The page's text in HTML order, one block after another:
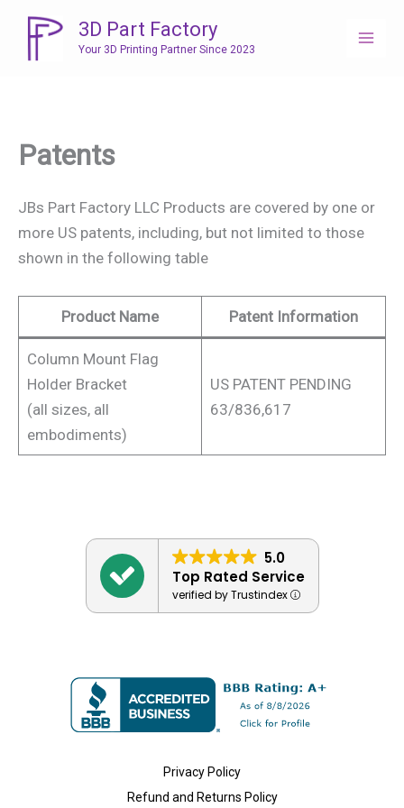
content
3D Part Factory
Your 3D Printing Partner Since 2023
Patents
JBs Part Factory LLC Products are covered by one or
more US patents, including, but not limited to those
shown in the following table
Product Name Patent Information
Column Mount Flag
Holder Bracket
(all sizes, all
embodiments)
US PATENT PENDING
63/836,617
5.0
Top Rated Service
verified by Trustindex
Privacy Policy
Refund and Returns Policy